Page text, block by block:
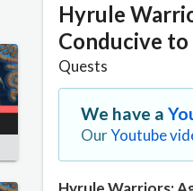
Hyrule
Conducive
Quests
We have a
OurYoutube